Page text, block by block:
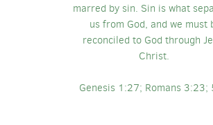
marred by sin. Sin is what
us from God, and we must
reconciled to God through
Christ.
Genesis 1:27; Romans 3:23;